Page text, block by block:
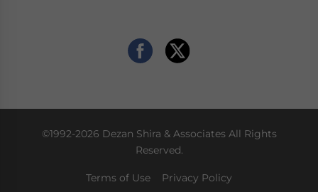
©1992-2026 Dezan Shira & Associates All Rights
Reserved.
Terms of Use Privacy Policy